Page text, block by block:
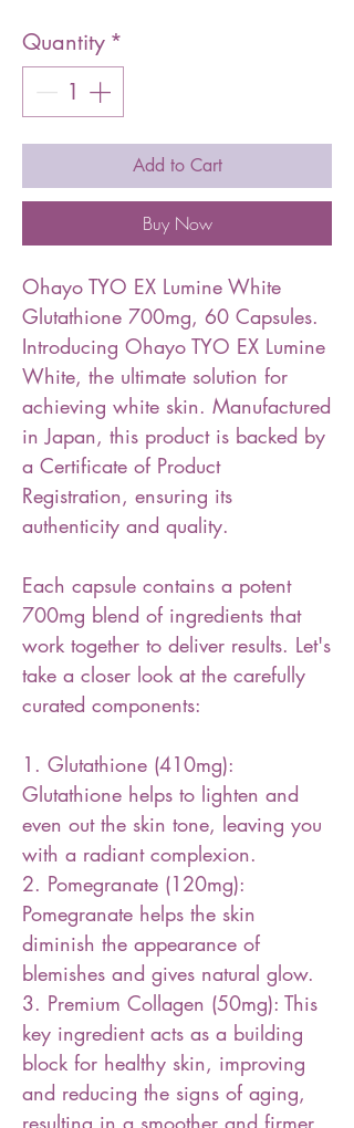
Quantity *
Add to Cart
Buy Now
Ohayo TYO EX Lumine White
Glutathione 700mg, 60 Capsules.
Introducing Ohayo TYO EX Lumine
White, the ultimate solution for
achieving white skin. Manufactured
in Japan, this product is backed by
a Certificate of Product
Registration, ensuring its
authenticity and quality.
Each capsule contains a potent
700mg blend of ingredients that
work together to deliver results. Let's
take a closer look at the carefully
curated components:
1. Glutathione (410mg):
Glutathione helps to lighten and
even out the skin tone, leaving you
with a radiant complexion.
2. Pomegranate (120mg):
Pomegranate helps the skin
diminish the appearance of
blemishes and gives natural glow.
3. Premium Collagen (50mg): This
key ingredient acts as a building
block for healthy skin, improving
and reducing the signs of aging,
resulting in a smoother and firmer